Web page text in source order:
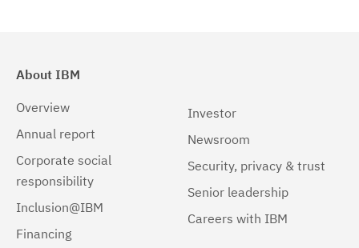
About IBM
Overview
Annual report
Corporate social
responsibility
Inclusion@IBM
Financing
Investor
Newsroom
Security, privacy & trust
Senior leadership
Careers with IBM